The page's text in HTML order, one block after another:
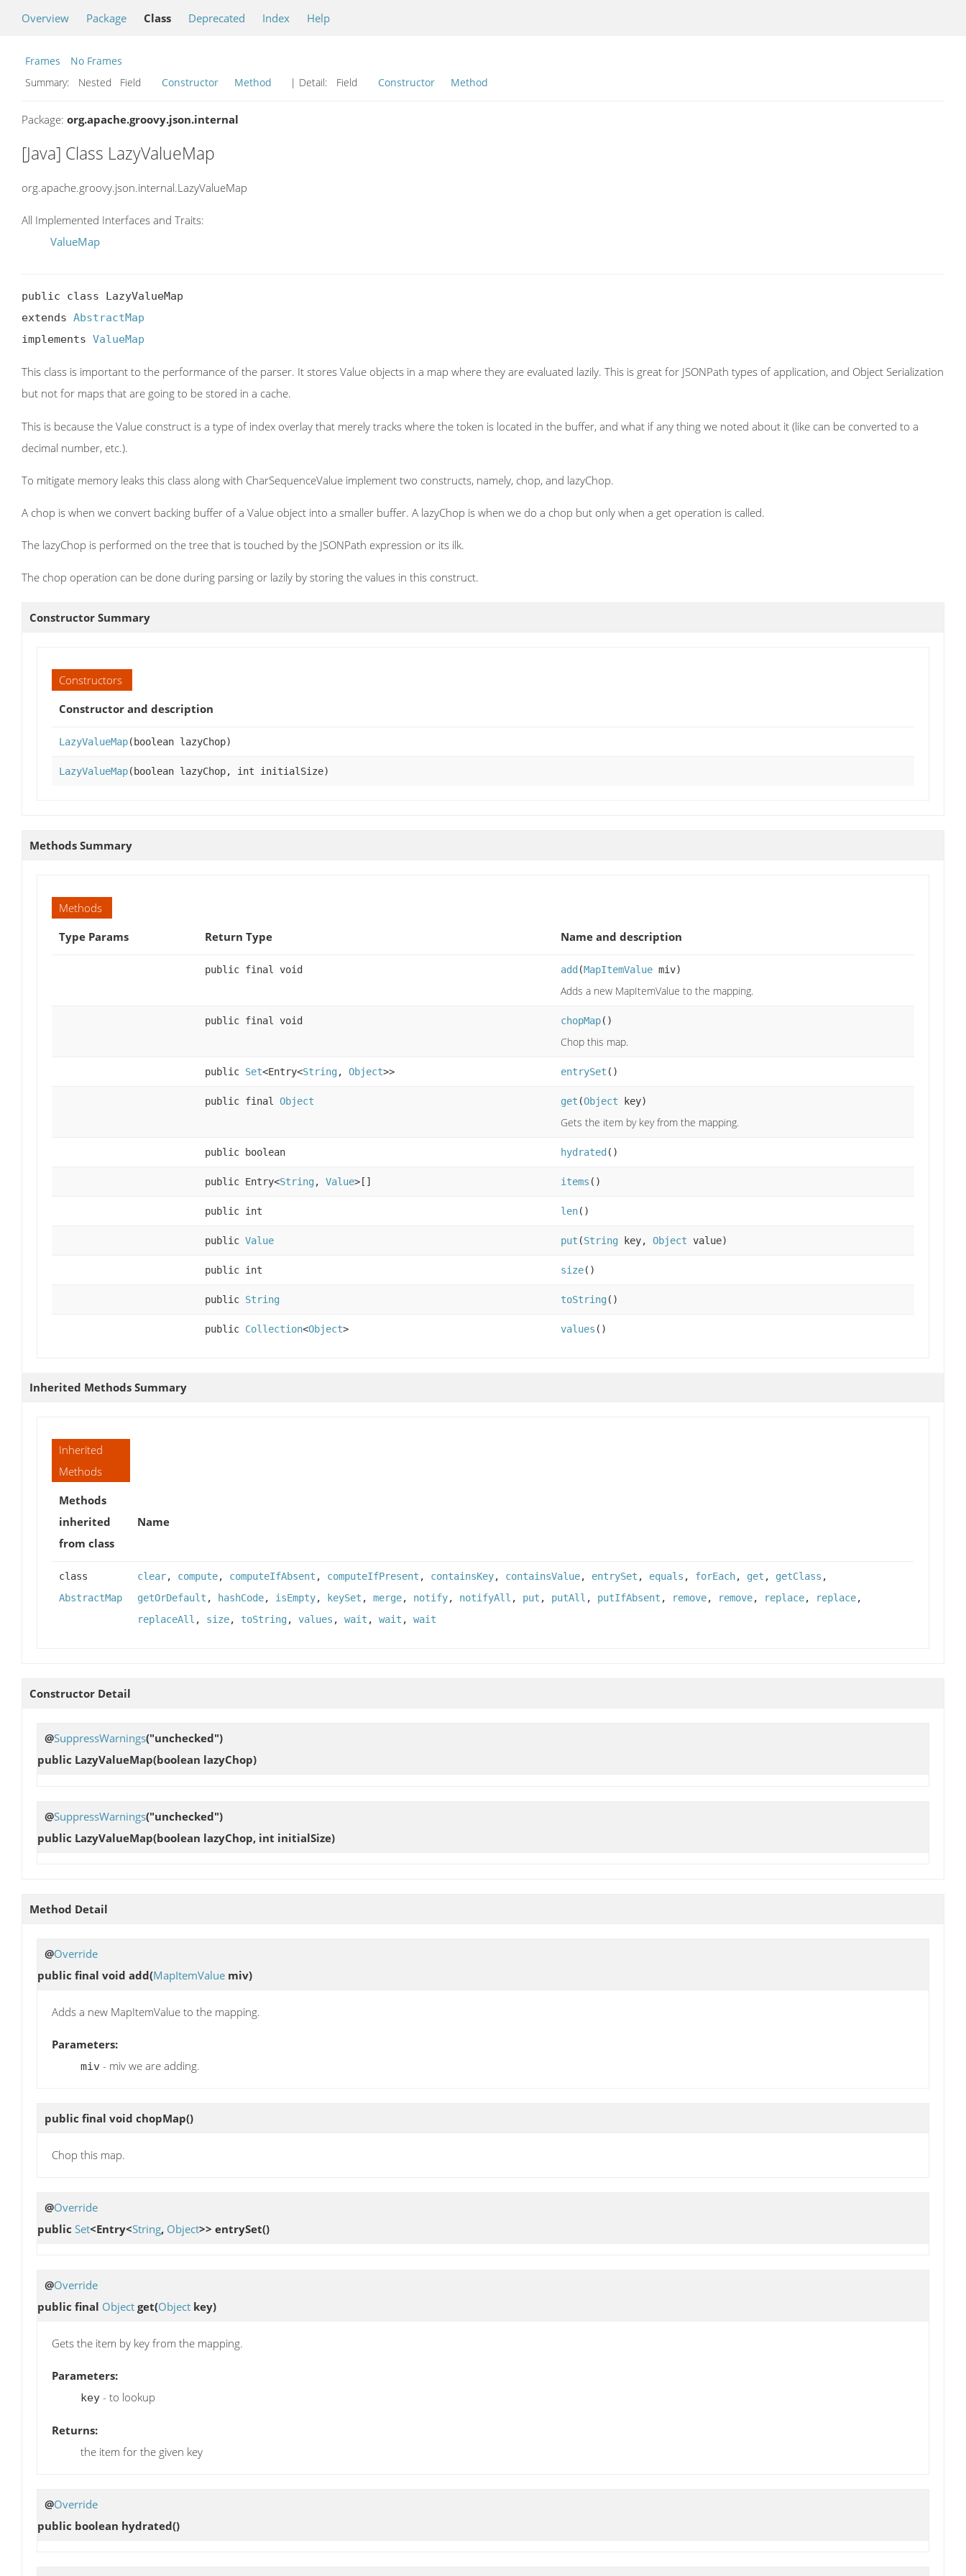
Overview Package Class Deprecated Index Help
Frames
No Frames
Summary:
Nested Field Constructor Method | Detail: Field Constructor Method
Package: org.apache.groovy.json.internal
[Java] Class LazyValueMap
org.apache.groovy.json.internal.LazyValueMap
All Implemented Interfaces and Traits:
ValueMap
public class LazyValueMap
extends AbstractMap
implements ValueMap
This class is important to the performance of the parser. It stores Value objects in a map where they are evaluated lazily. This is great for JSONPath types of application, and Object Serialization
but not for maps that are going to be stored in a cache.
This is because the Value construct is a type of index overlay that merely tracks where the token is located in the buffer, and what if any thing we noted about it (like can be converted to a
decimal number, etc.).
To mitigate memory leaks this class along with CharSequenceValue implement two constructs, namely, chop, and lazyChop.
A chop is when we convert backing buffer of a Value object into a smaller buffer. A lazyChop is when we do a chop but only when a get operation is called.
The lazyChop is performed on the tree that is touched by the JSONPath expression or its ilk.
The chop operation can be done during parsing or lazily by storing the values in this construct.
Constructor Summary
Constructors
Constructor and description
LazyValueMap(boolean lazyChop)
LazyValueMap(boolean lazyChop, int initialSize)
Methods Summary
Methods
Type Params
Return Type Name and description
public final void add (MapItemValue miv)
Adds a new MapItemValue to the mapping.
public final void chopMap()
Chop this map.
public Set<Entry<String, Object>> entrySet ()
public final Object get (Object key)
Gets the item by key from the mapping.
public boolean hydrated ()
public Entry<String, Value>[] items ()
public int len()
public Value put (String key, Object value)
public int size()
public String toString()
public Collection<Object> values ()
Inherited Methods Summary
Inherited
Methods
Methods
inherited
from class
Name
class
AbstractMap
clear, compute, computeIfAbsent , computeIfPresent , containsKey, containsValue, entrySet , equals , forEach, get , getClass ,
getOrDefault , hashCode, isEmpty, keySet , merge, notify, notifyAll , put , putAll , putIfAbsent , remove, remove, replace, replace,
replaceAll , size, toString, values , wait , wait , wait
Constructor Detail
@SuppressWarnings("unchecked")
public LazyValueMap(boolean lazyChop)
@SuppressWarnings("unchecked")
public LazyValueMap(boolean lazyChop, int initialSize)
Method Detail
@Override
public final void add(MapItemValue miv)
Adds a new MapItemValue to the mapping.
Parameters:
miv - miv we are adding.
public final void chopMap()
Chop this map.
@Override
public Set<Entry<String, Object>> entrySet()
@Override
public final Object get(Object key)
Gets the item by key from the mapping.
Parameters:
key - to lookup
Returns:
the item for the given key
@Override
public boolean hydrated()